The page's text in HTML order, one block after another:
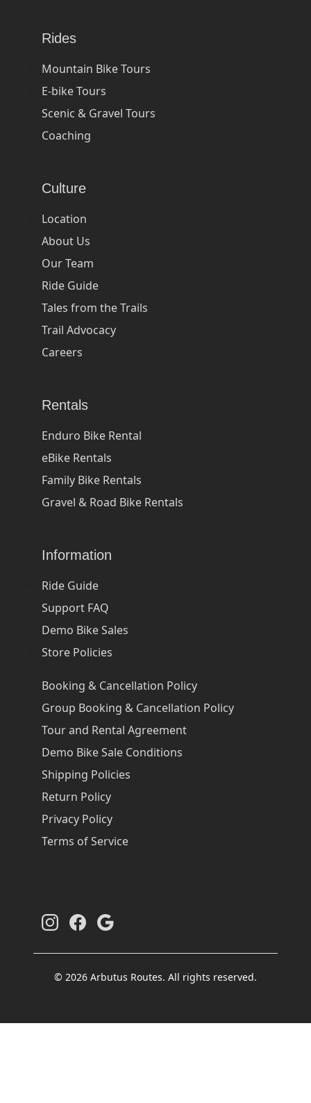
Rides
Mountain Bike Tours
E-bike Tours
Scenic & Gravel Tours
Coaching
Culture
Location
About Us
Our Team
Ride Guide
Tales from the Trails
Trail Advocacy
Careers
Rentals
Enduro Bike Rental
eBike Rentals
Family Bike Rentals
Gravel & Road Bike Rentals
Information
Ride Guide
Support FAQ
Demo Bike Sales
Store Policies
Booking & Cancellation Policy
Group Booking & Cancellation Policy
Tour and Rental Agreement
Demo Bike Sale Conditions
Shipping Policies
Return Policy
Privacy Policy
Terms of Service
© 2026 Arbutus Routes. All rights reserved.